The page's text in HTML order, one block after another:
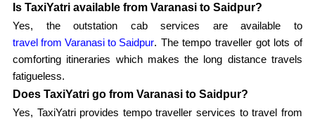
Is TaxiYatri available from Varanasi to Saidpur?
Yes, the outstation cab services are available to
travel from Varanasi to Saidpur. The tempo traveller got lots of
comforting itineraries which makes the long distance travels
fatigueless.
Does TaxiYatri go from Varanasi to Saidpur?
Yes, TaxiYatri provides tempo traveller services to travel from